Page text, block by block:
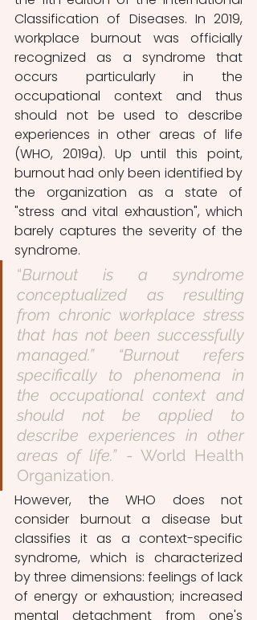
Classification of Diseases. In 2019,
workplace burnout was officially
recognized as a syndrome that
occurs particularly in the
occupational context and thus
should not be used to describe
experiences in other areas of life
(WHO, 2019a). Up until this point,
burnout had only been identified by
the organization as a state of
"stress and vital exhaustion", which
barely captures the severity of the
syndrome.
“Burnout is a syndrome
conceptualized as resulting
from chronic workplace stress
that has not been successfully
managed.” “Burnout refers
specifically to phenomena in
the occupational context and
should not be applied to
describe experiences in other
areas of life.” - World Health
Organization.
However, the WHO does not
consider burnout a disease but
classifies it as a context-specific
syndrome, which is characterized
by three dimensions: feelings of lack
of energy or exhaustion; increased
mental detachment from one's